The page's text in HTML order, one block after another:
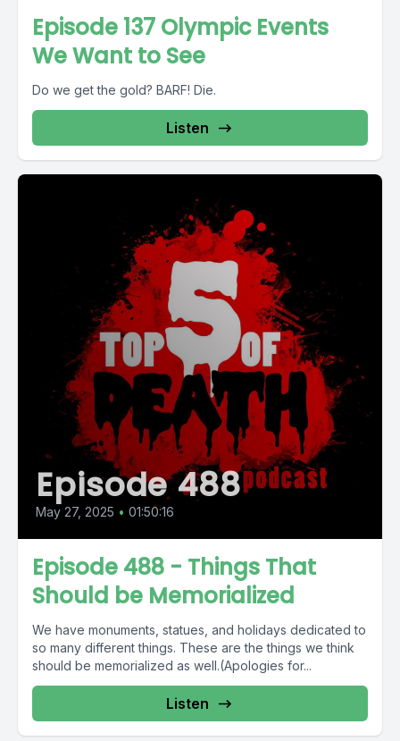
Episode 137 Olympic Events
We Want to See
Do we get the gold? BARF! Die.
Listen
Episode 488
May 27, 2025 • 01:50:16
Episode 488 - Things That
Should be Memorialized
We have monuments, statues, and holidays dedicated to
so many different things. These are the things we think
should be memorialized as well.(Apologies for...
Listen